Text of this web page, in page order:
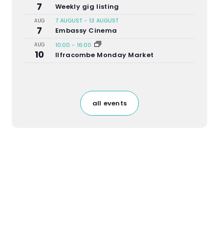
7 Weekly gig listing
AUG
7
7 AUGUST - 13 AUGUST
Embassy Cinema
AUG
10
10:00 - 16:00
Ilfracombe Monday Market
all events